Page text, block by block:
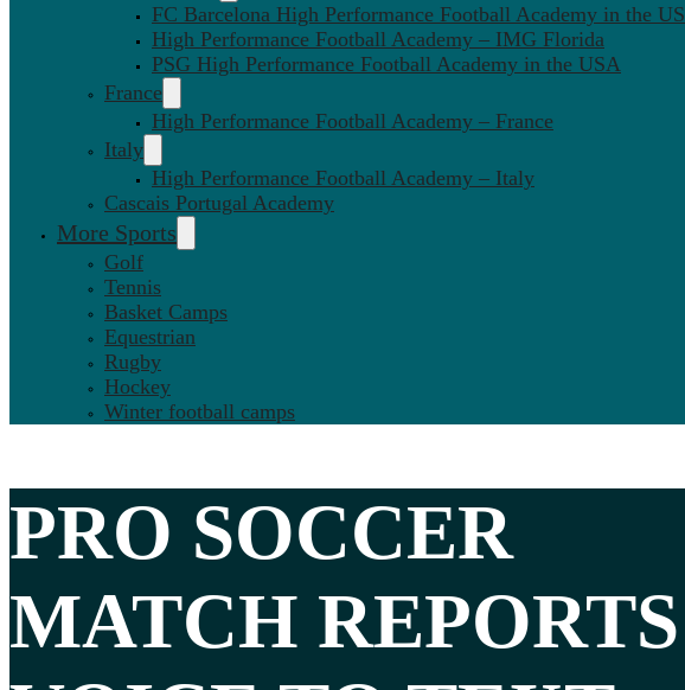
FC Barcelona High Performance Football Academy in the
High Performance Football Academy – IMG Florida
PSG High Performance Football Academy in the USA
France
High Performance Football Academy – France
Italy
High Performance Football Academy – Italy
Cascais Portugal Academy
More Sports
Golf
Tennis
Basket Camps
Equestrian
Rugby
Hockey
Winter football camps
PRO SOCCER
MATCH REPORTS